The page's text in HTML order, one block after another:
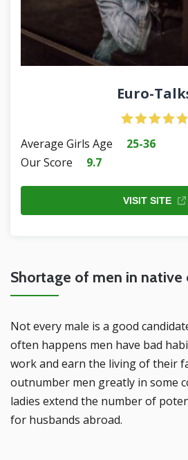
Euro-
Average Girls Age
25-36
Our Score
9.7
VISIT SITE
Shortage of men in native
Not every male is a good
often happens men have bad
work and earn the living of their
outnumber men greatly in some
ladies extend the number of
for husbands abroad.